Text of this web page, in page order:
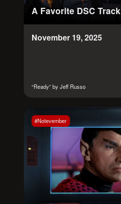
A Favorite DSC Track
November 19, 2025
“Ready” by Jeff Russo
#Notevember